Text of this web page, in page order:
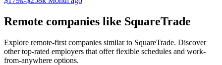
Remote companies like SquareTrade
Explore remote-first companies similar to SquareTrade. Discover
other top-rated employers that offer flexible schedules and work-
from-anywhere options.